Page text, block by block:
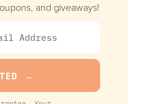
and giveaways!